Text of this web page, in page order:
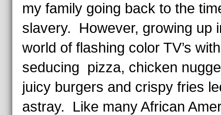
my family going back to the
slavery. However, growing up
world of flashing color TV’s
seducing pizza, chicken
juicy burgers and crispy fries
astray. Like many African